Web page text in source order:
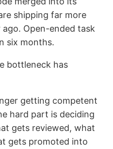
shipping far more
Open-ended task
six months.
bottleneck has
getting competent
hard part is deciding
gets reviewed, what
gets promoted into